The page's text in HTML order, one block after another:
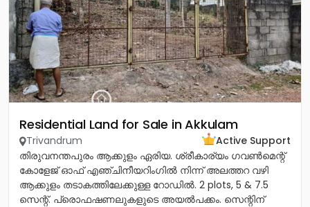
Residential Land for Sale in Akkulam
Trivandrum
Active Support
തിരുവനന്തപുരം ആക്കുളം ഏരിയ. ശ്രീകാര്യം ഗവൺമെന്റ്
കോളേജ് ഓഫ് എഞ്ചിനീയറിംഗിൽ നിന്ന് അലത്തറ വഴി
ആക്കുളം തടാകത്തിലേക്കുള്ള റോഡിൽ. 2 plots, 5 & 7.5
സെന്റ്. പ്രൊഫഷണലുകളുടെ അയൽപക്കം. സെന്റിന്